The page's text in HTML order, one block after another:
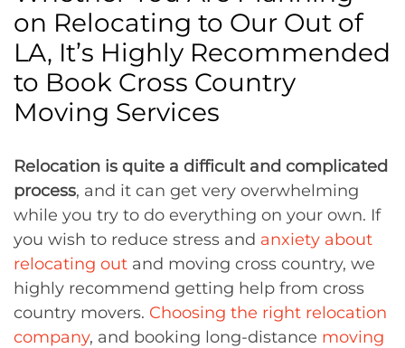
on Relocating to Our Out of
LA, It’s Highly Recommended
to Book Cross Country
Moving Services
Relocation is quite a difficult and complicated
process, and it can get very overwhelming
while you try to do everything on your own. If
you wish to reduce stress and anxiety about
relocating out and moving cross country, we
highly recommend getting help from cross
country movers. Choosing the right relocation
company, and booking long-distance moving